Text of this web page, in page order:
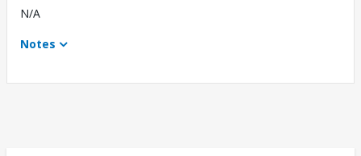
N/A
Notes